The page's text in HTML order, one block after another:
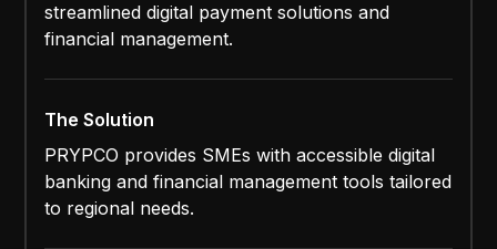
streamlined digital payment solutions and
financial management.
The Solution
PRYPCO provides SMEs with accessible digital
banking and financial management tools tailored
to regional needs.